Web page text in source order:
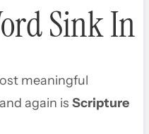
Sink In
meaningful
again is Scripture